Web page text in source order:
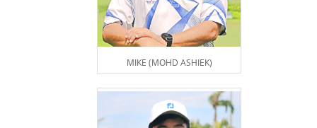
MIKE (MOHD ASHIEK)